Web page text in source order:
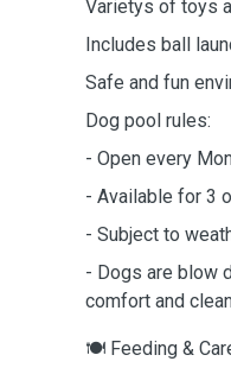
Varietys of toys
Includes ball
Safe and fun
Dog pool rules:
- Open every
- Available for 3
- Subject to
- Dogs are blow
comfort and
🍽️ Feeding &